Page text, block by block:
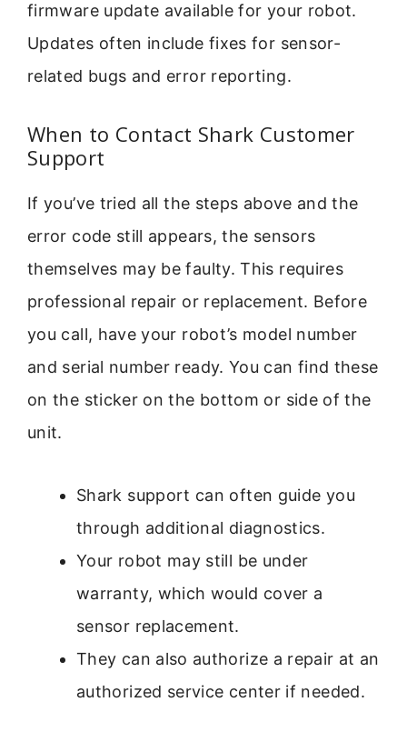
firmware update available for your robot.
Updates often include fixes for sensor-
related bugs and error reporting.
When to Contact Shark Customer
Support
If you’ve tried all the steps above and the
error code still appears, the sensors
themselves may be faulty. This requires
professional repair or replacement. Before
you call, have your robot’s model number
and serial number ready. You can find these
on the sticker on the bottom or side of the
unit.
Shark support can often guide you
through additional diagnostics.
Your robot may still be under
warranty, which would cover a
sensor replacement.
They can also authorize a repair at an
authorized service center if needed.